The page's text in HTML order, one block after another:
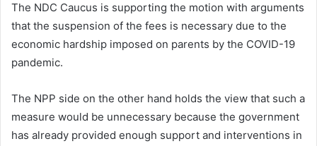
The NDC Caucus is supporting the motion with arguments
that the suspension of the fees is necessary due to the
economic hardship imposed on parents by the COVID-19
pandemic.
The NPP side on the other hand holds the view that such a
measure would be unnecessary because the government
has already provided enough support and interventions in